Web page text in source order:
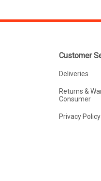
Customer
Deliveries
Returns &
Consumer
Privacy Policy